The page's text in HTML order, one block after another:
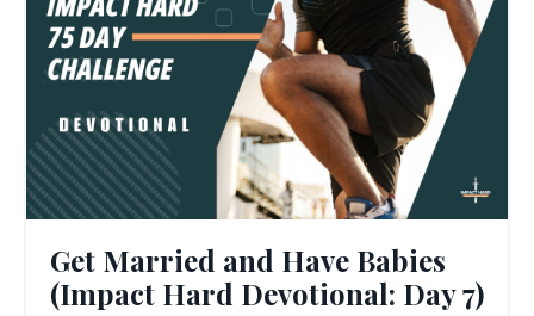
Get Married and Have Babies
(Impact Hard Devotional: Day 7)